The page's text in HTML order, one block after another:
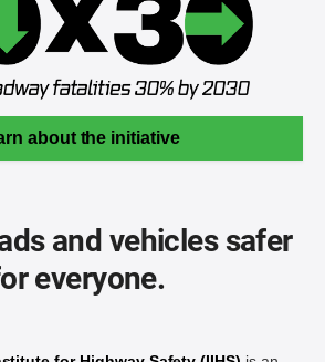
about the initiative
and vehicles safer
everyone.